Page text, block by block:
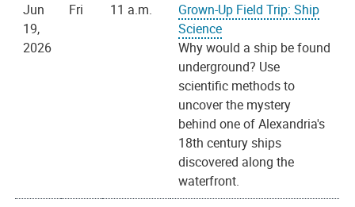
Jun
19,
2026
Fri 11 a.m.
Grown-Up Field Trip: Ship
Science
Why would a ship be found
underground? Use
scientific methods to
uncover the mystery
behind one of Alexandria's
18th century ships
discovered along the
waterfront.